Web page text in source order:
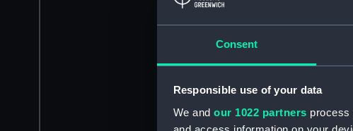
Consent
Responsible use of your data
We and our 1022 partners process